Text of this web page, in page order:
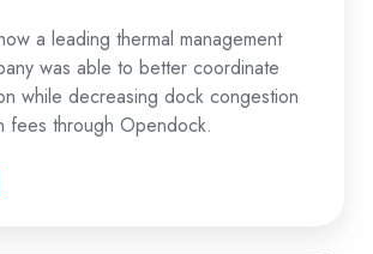
a leading thermal management
was able to better coordinate
while decreasing dock congestion
fees through Opendock.